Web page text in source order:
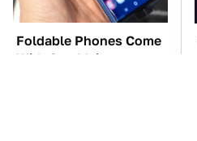
Foldable Phones Come
With One Major